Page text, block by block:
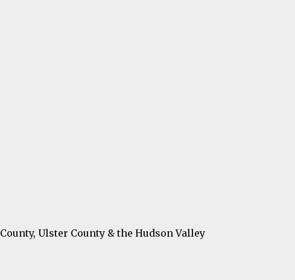
Ulster County & the Hudson Valley